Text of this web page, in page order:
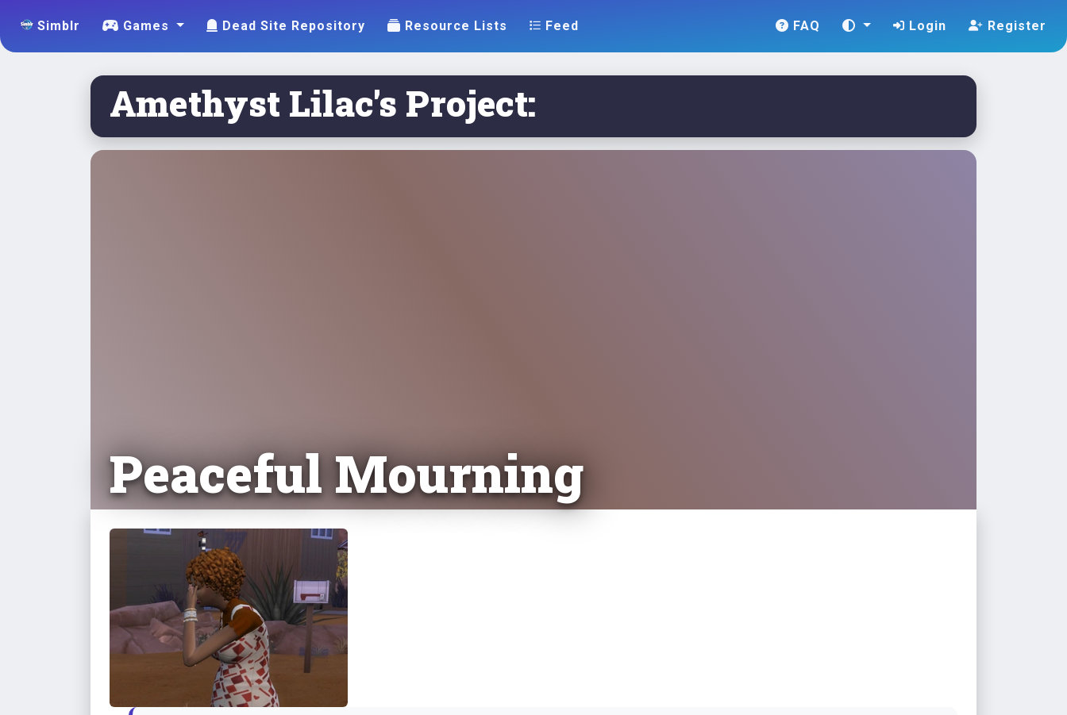
Simblr Games Dead Site Repository Resource Lists Feed FAQ Login Register
Amethyst Lilac's Project:
Peaceful Mourning